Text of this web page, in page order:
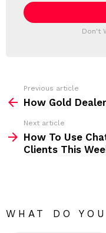
T
T
i
l
:
Don't
m
Previous article
How Gold
Next article
How To Use
Clients This
WHAT DO